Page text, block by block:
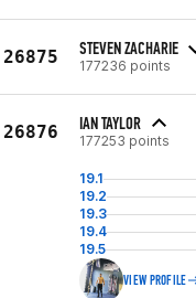
26875 STEVEN ZACHARIE
177236 points
26876 IAN TAYLOR
177253 points
19.1
19.2
19.3
19.4
19.5
VIEW PROFILE